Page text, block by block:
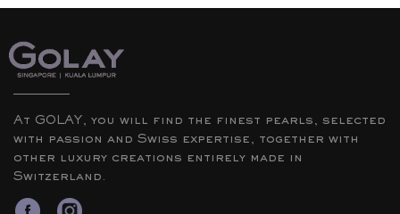
At GOLAY, you will find the finest pearls, selected
with passion and Swiss expertise, together with
other luxury creations entirely made in
Switzerland.